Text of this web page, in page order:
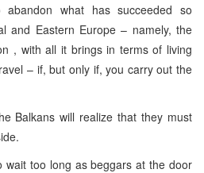
what has succeeded so
and Eastern Europe – namely, the
, with all it brings in terms of living
– if, but only if, you carry out the
Balkans will realize that they must
wait too long as beggars at the door